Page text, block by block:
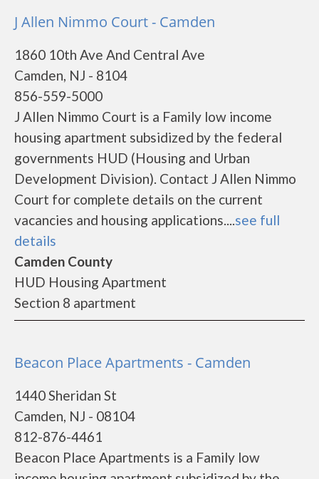
J Allen Nimmo Court - Camden
1860 10th Ave And Central Ave
Camden, NJ - 8104
856-559-5000
J Allen Nimmo Court is a Family low income
housing apartment subsidized by the federal
governments HUD (Housing and Urban
Development Division). Contact J Allen Nimmo
Court for complete details on the current
vacancies and housing applications....see full
details
Camden County
HUD Housing Apartment
Section 8 apartment
Beacon Place Apartments - Camden
1440 Sheridan St
Camden, NJ - 08104
812-876-4461
Beacon Place Apartments is a Family low